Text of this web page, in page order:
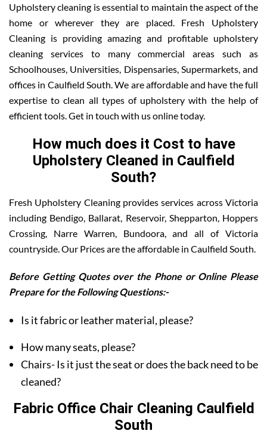
Upholstery cleaning is essential to maintain the aspect of the
home or wherever they are placed. Fresh Upholstery
Cleaning is providing amazing and profitable upholstery
cleaning services to many commercial areas such as
Schoolhouses, Universities, Dispensaries, Supermarkets, and
offices in Caulfield South. We are affordable and have the full
expertise to clean all types of upholstery with the help of
efficient tools. Get in touch with us online today.
How much does it Cost to have
Upholstery Cleaned in Caulfield
South?
Fresh Upholstery Cleaning provides services across Victoria
including Bendigo, Ballarat, Reservoir, Shepparton, Hoppers
Crossing, Narre Warren, Bundoora, and all of Victoria
countryside. Our Prices are the affordable in Caulfield South.
Before Getting Quotes over the Phone or Online Please
Prepare for the Following Questions:-
Is it fabric or leather material, please?
How many seats, please?
Chairs- Is it just the seat or does the back need to be
cleaned?
Fabric Office Chair Cleaning Caulfield
South